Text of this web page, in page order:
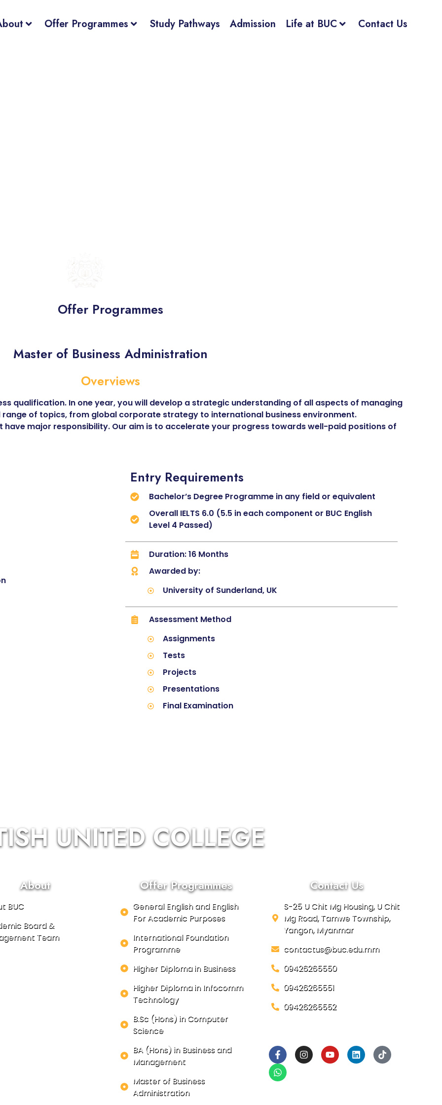
Offer Programmes Study Pathways Admission Life at BUC Contact Us
Offer Programmes
Master of Business Administration
Overviews
qualification. In one year, you will develop a strategic understanding of all aspects of managing
range of topics, from global corporate strategy to international business environment.
have major responsibility. Our aim is to accelerate your progress towards well-paid positions of
Entry Requirements
Bachelor’s Degree Programme in any field or equivalent
Overall IELTS 6.0 (5.5 in each component or BUC English
Level 4 Passed)
Duration: 16 Months
Awarded by:
University of Sunderland, UK
Assessment Method
Assignments
Tests
Projects
Presentations
Final Examination
UNITED COLLEGE
About
BUC
Board &
Team
Offer Programmes
General English and English
For Academic Purposes
International Foundation
Programme
Higher Diploma in Business
Higher Diploma in Infocomm
Technology
B.Sc (Hons) in Computer
Science
BA (Hons) in Business and
Management
Master of Business
Administration
Contact Us
S-25 U Chit Mg Housing, U Chit
Mg Road, Tamwe Township,
Yangon, Myanmar
contactus@buc.edu.mm
09426265550
09426265551
09426265552